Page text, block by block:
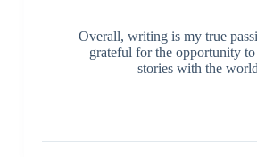
Overall, writing is my true
grateful for the opportunity
stories with the